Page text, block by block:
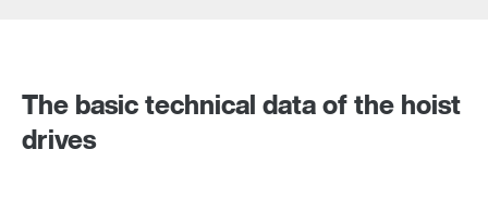
Industrial gear solutions for hoists
The basic technical data of the hoist
drives